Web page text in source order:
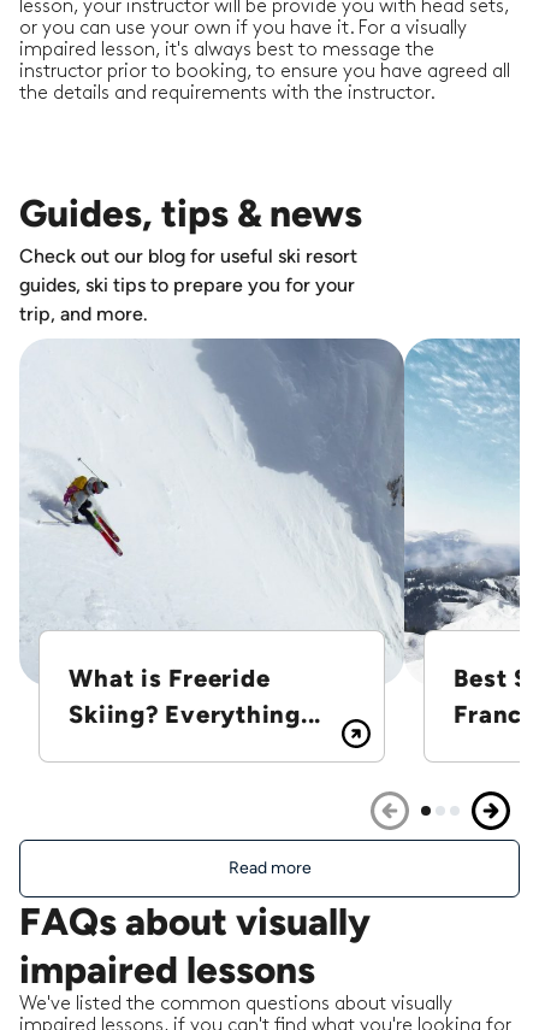
lesson, your instructor will be provide you with head sets,
or you can use your own if you have it. For a visually
impaired lesson, it's always best to message the
instructor prior to booking, to ensure you have agreed all
the details and requirements with the instructor.
Guides, tips & news
Check out our blog for useful ski resort
guides, ski tips to prepare you for your
trip, and more.
What is Freeride
Skiing? Everything...
Best
Read more
FAQs about visually
impaired lessons
We've listed the common questions about visually
impaired lessons, if you can't find what you're looking for